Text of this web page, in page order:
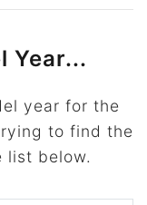
Year...
year for the
to find the
list below.